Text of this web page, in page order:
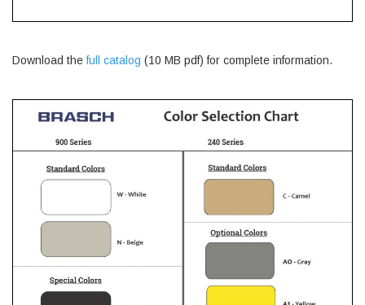
Download thefull catalog (10 MB pdf) for complete information.